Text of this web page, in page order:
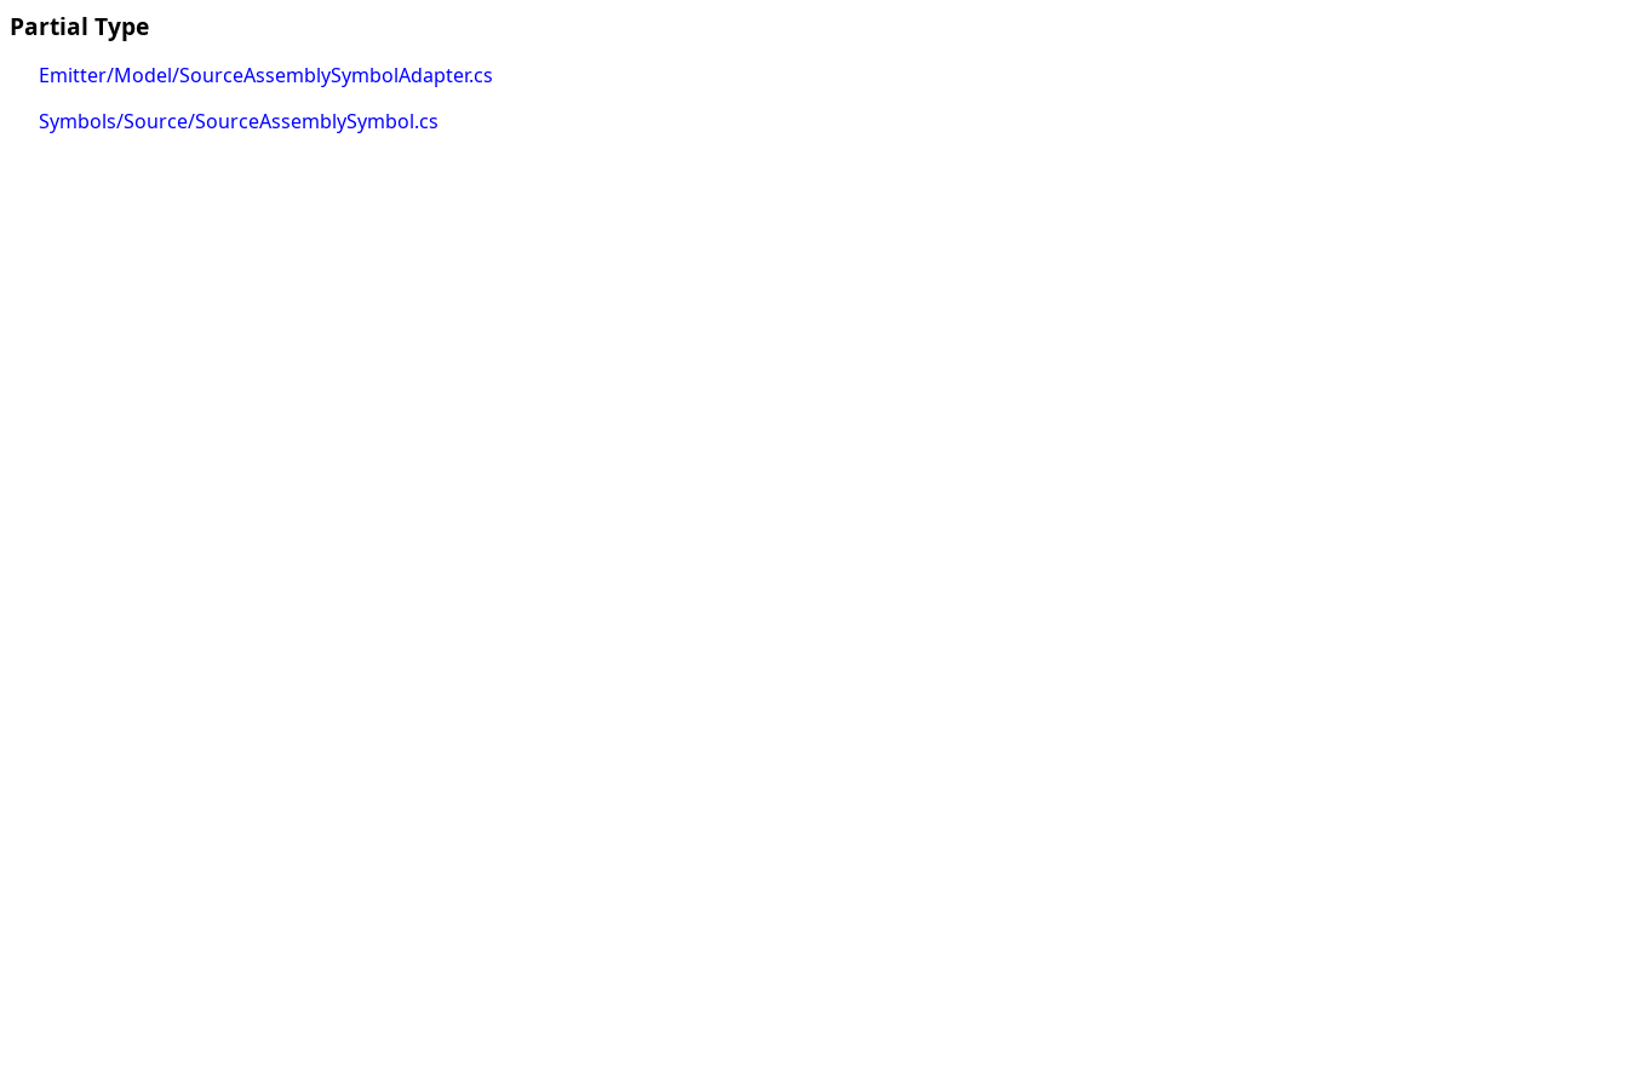
Partial Type
Emitter/Model/SourceAssemblySymbolAdapter.cs
Symbols/Source/SourceAssemblySymbol.cs